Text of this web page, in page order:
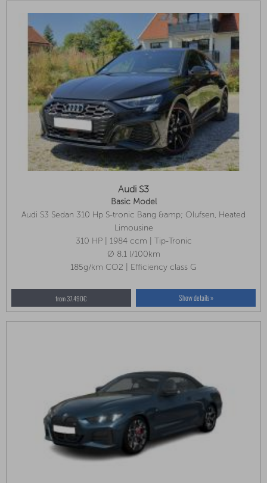
Audi S3
Basic Model
Audi S3 Sedan 310 Hp S-tronic Bang &amp; Olufsen, Heated
Seats, Reversing Camera, 8 Tires!
Limousine
310 HP | 1984 ccm | Tip-Tronic
Ø 8.1 l/100km
185g/km CO2 | Efficiency class G
from 37.490€ Show details »